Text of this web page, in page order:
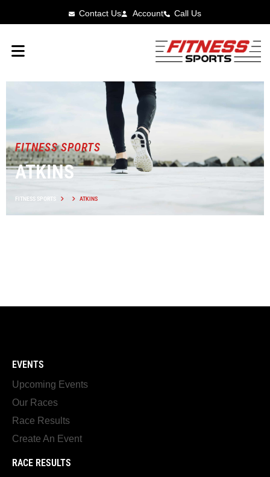
Contact Us Account Call Us
FITNESS SPORTS
ATKINS
FITNESS SPORTS ATKINS
EVENTS
Upcoming Events
Our Races
Race Results
Create An Event
RACE RESULTS